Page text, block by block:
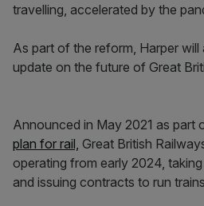
travelling, accelerated by the
As part of the reform, Harper
update on the future of Great
Announced in May 2021 as part
plan for rail, Great British
operating from early 2024,
and issuing contracts to run